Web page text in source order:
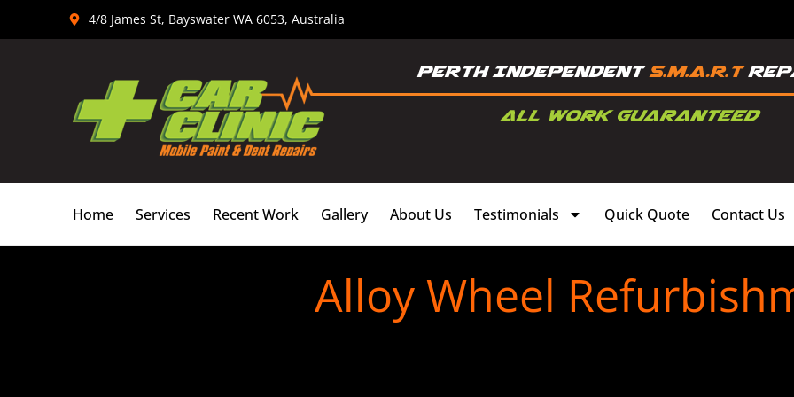
4/8 James St, Bayswater WA 6053, Australia
Home Services Recent Work Gallery About Us Testimonials Quick Quote Contact Us
Alloy Wheel